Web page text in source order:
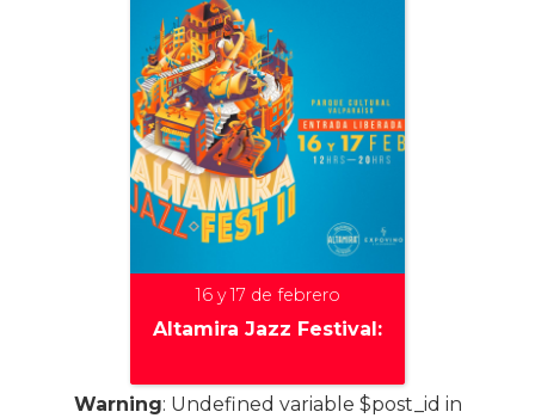
16 y 17 de febrero
Altamira Jazz Festival:
Warning: Undefined variable $post_id in